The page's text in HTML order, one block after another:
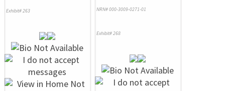
Exhibit# 263 NRN# 000-3009-0271-01
Exhibit# 268